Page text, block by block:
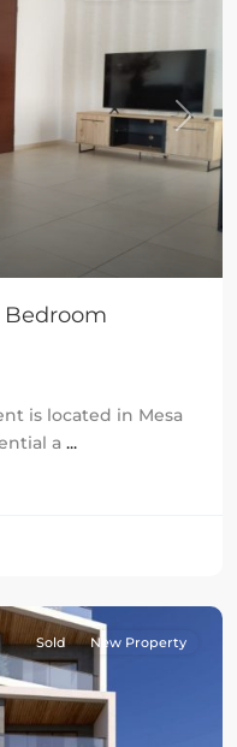
Next
Bedroom
is located in Mesa
a ...
Sold New Property